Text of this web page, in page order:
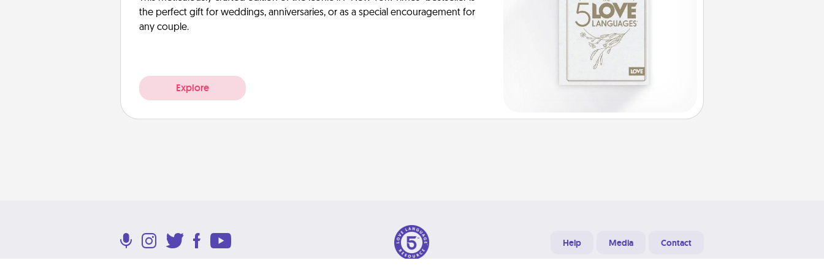
the perfect gift for weddings, anniversaries, or as a special encouragement for
any couple.
Explore
Help Media Contact